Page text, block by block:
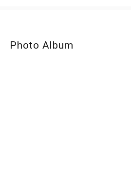
Photo Album